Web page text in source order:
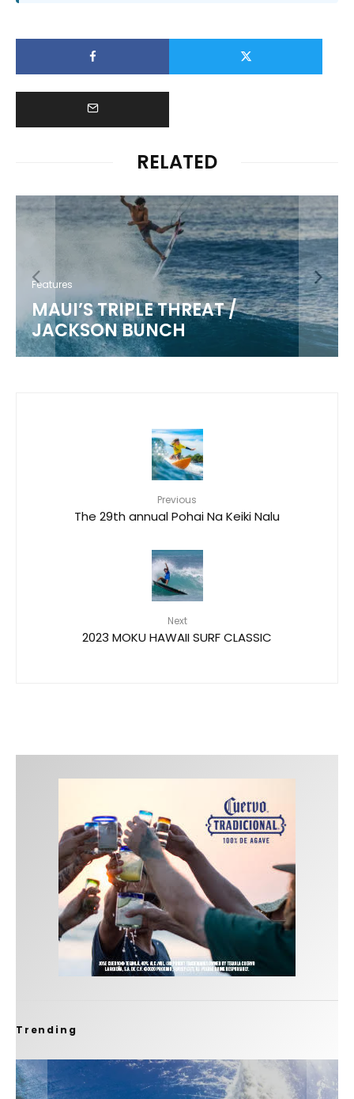
RELATED
Features
MAUI’S TRIPLE THREAT /
JACKSON BUNCH
Previous
The 29th annual Pohai Na Keiki Nalu
Next
2023 MOKU HAWAII SURF CLASSIC
Trending